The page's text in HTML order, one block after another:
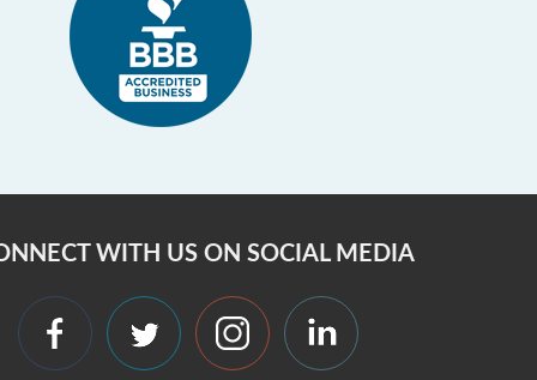
WITH US ON SOCIAL MEDIA